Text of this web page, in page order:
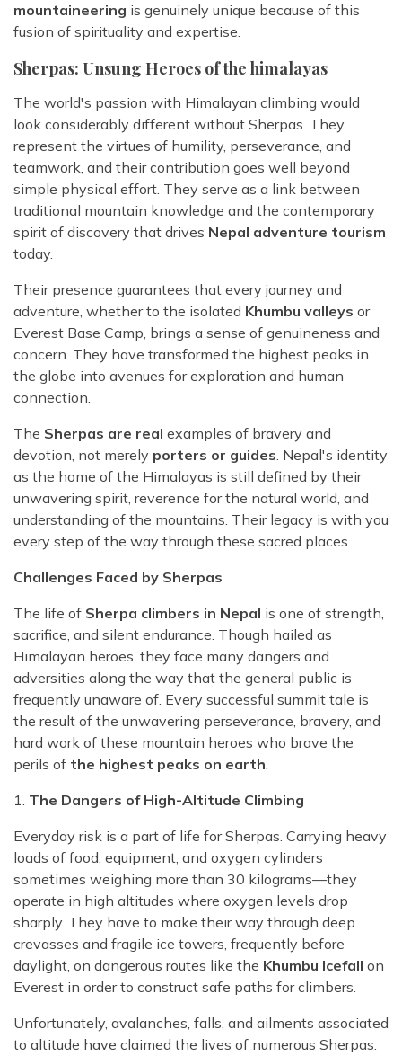
mountaineering is genuinely unique because of this
fusion of spirituality and expertise.
Sherpas: Unsung Heroes of the himalayas
The world's passion with Himalayan climbing would
look considerably different without Sherpas. They
represent the virtues of humility, perseverance, and
teamwork, and their contribution goes well beyond
simple physical effort. They serve as a link between
traditional mountain knowledge and the contemporary
spirit of discovery that drives Nepal adventure tourism
today.
Their presence guarantees that every journey and
adventure, whether to the isolated Khumbu valleys or
Everest Base Camp, brings a sense of genuineness and
concern. They have transformed the highest peaks in
the globe into avenues for exploration and human
connection.
The Sherpas are real examples of bravery and
devotion, not merely porters or guides. Nepal's identity
as the home of the Himalayas is still defined by their
unwavering spirit, reverence for the natural world, and
understanding of the mountains. Their legacy is with you
every step of the way through these sacred places.
Challenges Faced by Sherpas
The life of Sherpa climbers in Nepal is one of strength,
sacrifice, and silent endurance. Though hailed as
Himalayan heroes, they face many dangers and
adversities along the way that the general public is
frequently unaware of. Every successful summit tale is
the result of the unwavering perseverance, bravery, and
hard work of these mountain heroes who brave the
perils of the highest peaks on earth.
1. The Dangers of High-Altitude Climbing
Everyday risk is a part of life for Sherpas. Carrying heavy
loads of food, equipment, and oxygen cylinders
sometimes weighing more than 30 kilograms—they
operate in high altitudes where oxygen levels drop
sharply. They have to make their way through deep
crevasses and fragile ice towers, frequently before
daylight, on dangerous routes like the Khumbu Icefall on
Everest in order to construct safe paths for climbers.
Unfortunately, avalanches, falls, and ailments associated
to altitude have claimed the lives of numerous Sherpas.